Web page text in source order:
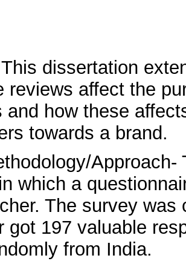
dissertation
reviews affect the
and how these
towards a brand.
which a
The survey
got 197 valuable
from India.